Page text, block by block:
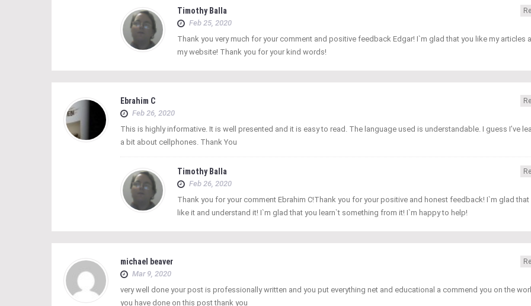
Timothy Balla
Feb 25, 2020
Thank you very much for your comment and positive feedback Edgar! I`m glad that you like my articles
my website! Thank you for your kind words!
Ebrahim C
Feb 26, 2020
This is highly informative. It is well presented and it is easy to read. The language used is understandable. I guess I’ve
a bit about cellphones. Thank You
Timothy Balla
Feb 26, 2020
Thank you for your comment Ebrahim C!Thank you for your positive and honest feedback! I`m glad that
like it and understand it! I`m glad that you learn`t something from it! I`m happy to help!
michael beaver
Mar 9, 2020
very well done your post is professionally written and you put everything net and educational a commend you on the
you have done on this post thank you